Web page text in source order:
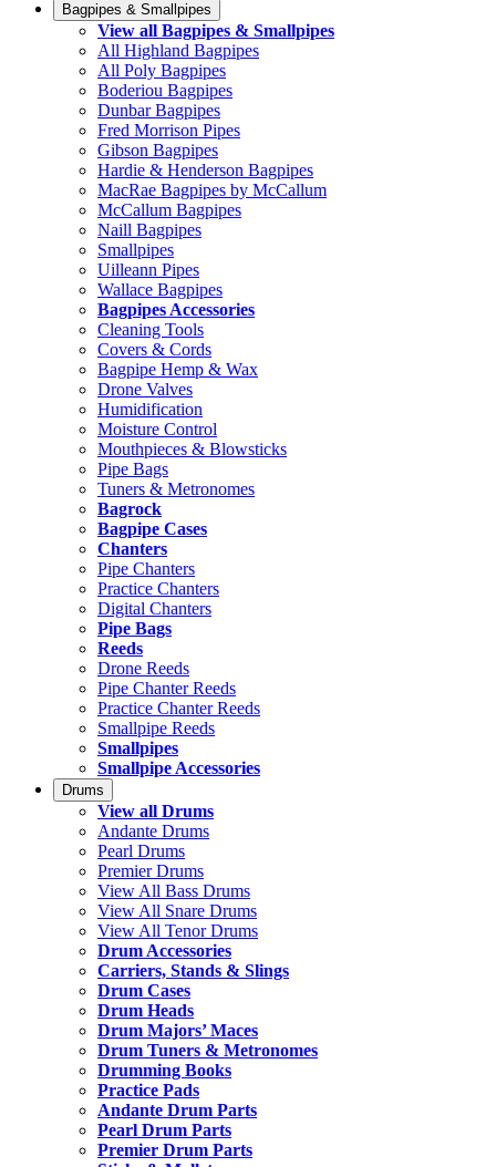
Bagpipes & Smallpipes
View all Bagpipes & Smallpipes
All Highland Bagpipes
All Poly Bagpipes
Boderiou Bagpipes
Dunbar Bagpipes
Fred Morrison Pipes
Gibson Bagpipes
Hardie & Henderson Bagpipes
MacRae Bagpipes by McCallum
McCallum Bagpipes
Naill Bagpipes
Smallpipes
Uilleann Pipes
Wallace Bagpipes
Bagpipes Accessories
Cleaning Tools
Covers & Cords
Bagpipe Hemp & Wax
Drone Valves
Humidification
Moisture Control
Mouthpieces & Blowsticks
Pipe Bags
Tuners & Metronomes
Bagrock
Bagpipe Cases
Chanters
Pipe Chanters
Practice Chanters
Digital Chanters
Pipe Bags
Reeds
Drone Reeds
Pipe Chanter Reeds
Practice Chanter Reeds
Smallpipe Reeds
Smallpipes
Smallpipe Accessories
Drums
View all Drums
Andante Drums
Pearl Drums
Premier Drums
View All Bass Drums
View All Snare Drums
View All Tenor Drums
Drum Accessories
Carriers, Stands & Slings
Drum Cases
Drum Heads
Drum Majors’ Maces
Drum Tuners & Metronomes
Drumming Books
Practice Pads
Andante Drum Parts
Pearl Drum Parts
Premier Drum Parts